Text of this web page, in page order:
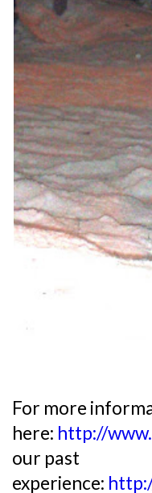
For more
here: http://
our past
experience: